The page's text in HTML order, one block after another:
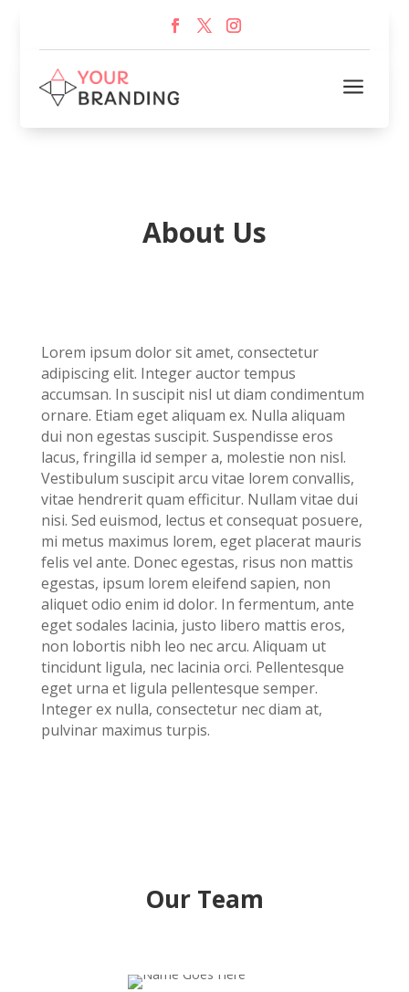
a
About Us
Lorem ipsum dolor sit amet, consectetur
adipiscing elit. Integer auctor tempus
accumsan. In suscipit nisl ut diam condimentum
ornare. Etiam eget aliquam ex. Nulla aliquam
dui non egestas suscipit. Suspendisse eros
lacus, fringilla id semper a, molestie non nisl.
Vestibulum suscipit arcu vitae lorem convallis,
vitae hendrerit quam efficitur. Nullam vitae dui
nisi. Sed euismod, lectus et consequat posuere,
mi metus maximus lorem, eget placerat mauris
felis vel ante. Donec egestas, risus non mattis
egestas, ipsum lorem eleifend sapien, non
aliquet odio enim id dolor. In fermentum, ante
eget sodales lacinia, justo libero mattis eros,
non lobortis nibh leo nec arcu. Aliquam ut
tincidunt ligula, nec lacinia orci. Pellentesque
eget urna et ligula pellentesque semper.
Integer ex nulla, consectetur nec diam at,
pulvinar maximus turpis.
Our Team